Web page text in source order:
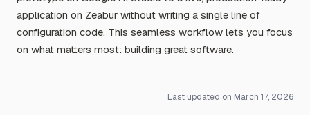
application on Zeabur without writing a single line of
configuration code. This seamless workflow lets you focus
on what matters most: building great software.
Last updated on March 17, 2026